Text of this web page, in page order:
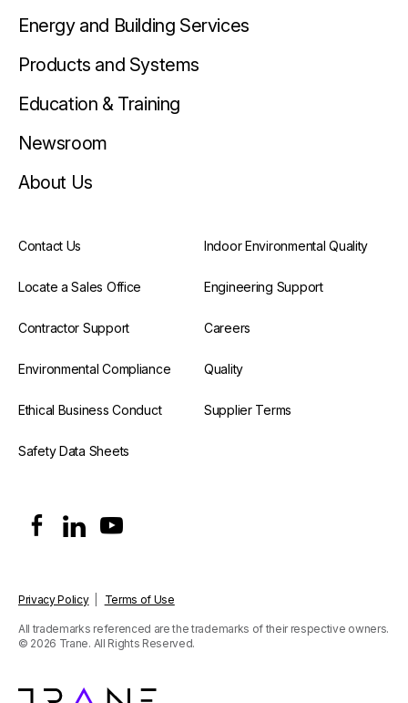
Energy and Building Services
Products and Systems
Education & Training
Newsroom
About Us
Contact Us Indoor Environmental Quality
Locate a Sales Office Engineering Support
Contractor Support Careers
Environmental Compliance Quality
Ethical Business Conduct Supplier Terms
Safety Data Sheets
Privacy Policy| Terms of Use
All trademarks referenced are the trademarks of their respective owners.
© 2026 Trane. All Rights Reserved.